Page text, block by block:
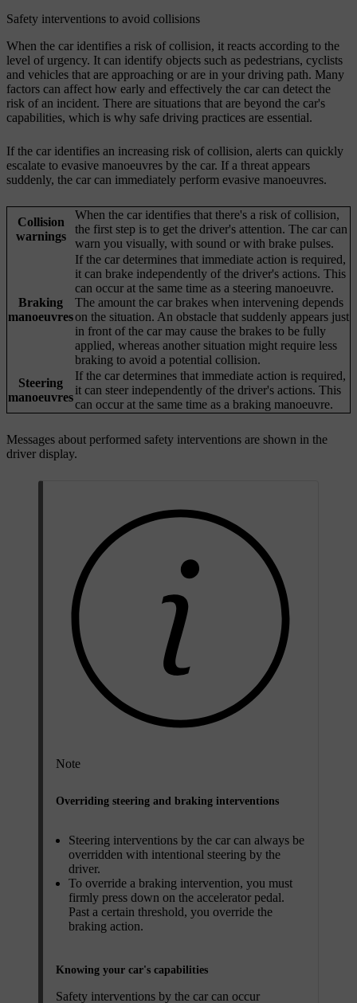
Safety interventions to avoid collisions
When the car identifies a risk of collision, it reacts according to the
level of urgency. It can identify objects such as pedestrians, cyclists
and vehicles that are approaching or are in your driving path. Many
factors can affect how early and effectively the car can detect the
risk of an incident. There are situations that are beyond the car's
capabilities, which is why safe driving practices are essential.
If the car identifies an increasing risk of collision, alerts can quickly
escalate to evasive manoeuvres by the car. If a threat appears
suddenly, the car can immediately perform evasive manoeuvres.
Collision
warnings
When the car identifies that there's a risk of collision,
the first step is to get the driver's attention. The car can
warn you visually, with sound or with brake pulses.
Braking
manoeuvres
If the car determines that immediate action is required,
it can brake independently of the driver's actions. This
can occur at the same time as a steering manoeuvre.
The amount the car brakes when intervening depends
on the situation. An obstacle that suddenly appears just
in front of the car may cause the brakes to be fully
applied, whereas another situation might require less
braking to avoid a potential collision.
Steering
manoeuvres
If the car determines that immediate action is required,
it can steer independently of the driver's actions. This
can occur at the same time as a braking manoeuvre.
Messages about performed safety interventions are shown in the
driver display.
Note
Overriding steering and braking interventions
Steering interventions by the car can always be
overridden with intentional steering by the
driver.
To override a braking intervention, you must
firmly press down on the accelerator pedal.
Past a certain threshold, you override the
braking action.
Knowing your car's capabilities
Safety interventions by the car can occur